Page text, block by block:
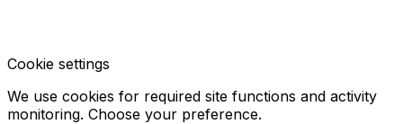
Cookie settings
We use cookies for required site functions and activity
monitoring. Choose your preference.